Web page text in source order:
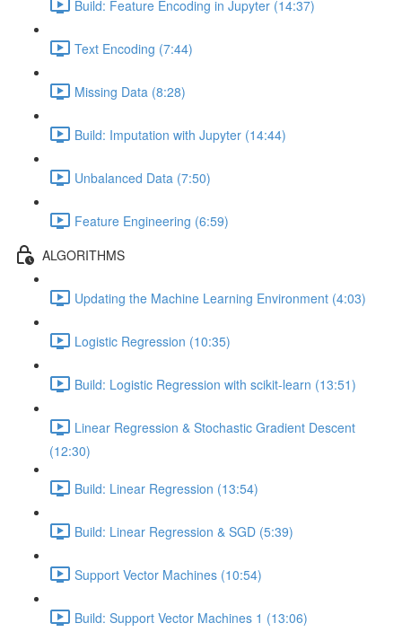
Build: Feature Encoding in Jupyter (14:37)
Text Encoding (7:44)
Missing Data (8:28)
Build: Imputation with Jupyter (14:44)
Unbalanced Data (7:50)
Feature Engineering (6:59)
ALGORITHMS
Updating the Machine Learning Environment (4:03)
Logistic Regression (10:35)
Build: Logistic Regression with scikit-learn (13:51)
Linear Regression & Stochastic Gradient Descent
(12:30)
Build: Linear Regression (13:54)
Build: Linear Regression & SGD (5:39)
Support Vector Machines (10:54)
Build: Support Vector Machines 1 (13:06)